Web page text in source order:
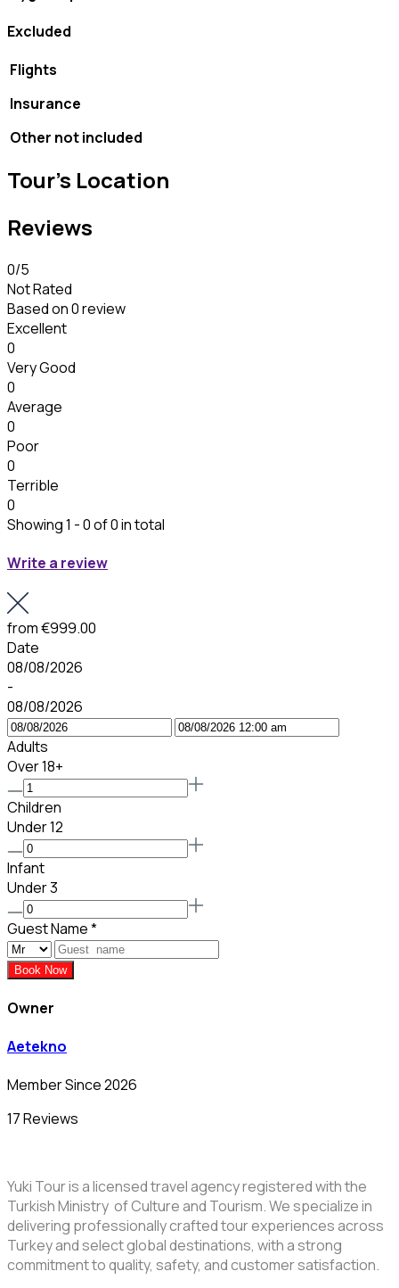
Excluded
Flights
Insurance
Other not included
Tour's Location
Reviews
0/5
Not Rated
Based on0 review
Excellent
0
Very Good
0
Average
0
Poor
0
Terrible
0
Showing 1 - 0 of 0 in total
Write a review
from€999.00
Date
08/08/2026
-
08/08/2026
Adults
Over 18+
Children
Under 12
Infant
Under 3
Guest Name*
Book Now
Owner
Aetekno
Member Since 2026
17 Reviews
Yuki Tour is a licensed travel agency registered with the
Turkish Ministry of Culture and Tourism. We specialize in
delivering professionally crafted tour experiences across
Turkey and select global destinations, with a strong
commitment to quality, safety, and customer satisfaction.